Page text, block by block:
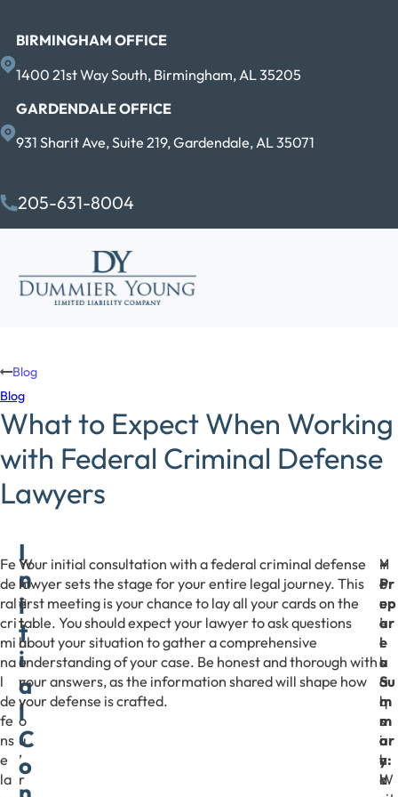
BIRMINGHAM OFFICE
1400 21st Way South, Birmingham, AL 35205
GARDENDALE OFFICE
931 Sharit Ave, Suite 219, Gardendale, AL 35071
205-631-8004
What to Expect When Working
with Federal Criminal Defense
Lawyers
Blog
Blog
Fe
de
ral
cri
mi
na
l
de
fe
ns
e
la
W
h
e
t
h
e
r
y
o
u
’
r
I
n
i
t
i
a
l
C
o
Your initial consultation with a federal criminal defense
lawyer sets the stage for your entire legal journey. This
first meeting is your chance to lay all your cards on the
table. You should expect your lawyer to ask questions
about your situation to gather a comprehensive
understanding of your case. Be honest and thorough with
your answers, as the information shared will shape how
your defense is crafted.
Y
o
u
’
l
l
a
l
s
o
h
a
H
e
r
e
’
s
a
q
u
i
c
k
–
Pr
ep
ar
e
a
Su
m
m
ar
y:
W